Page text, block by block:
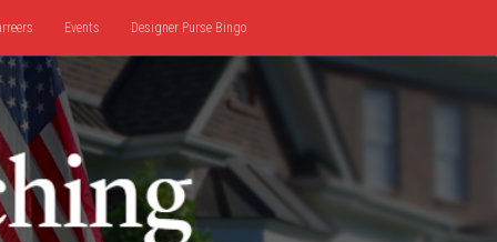
Events Designer Purse Bingo